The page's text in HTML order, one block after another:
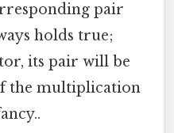
pair
holds true;
its pair will be
the multiplication